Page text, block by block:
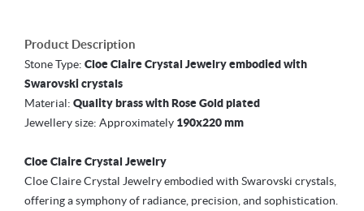
Product Description
Stone Type: Cloe Claire Crystal Jewelry embodied with
Swarovski crystals
Material: Quality brass with Rose Gold plated
Jewellery size: Approximately 190x220 mm
Cloe Claire Crystal Jewelry
Cloe Claire Crystal Jewelry embodied with Swarovski crystals,
offering a symphony of radiance, precision, and sophistication.